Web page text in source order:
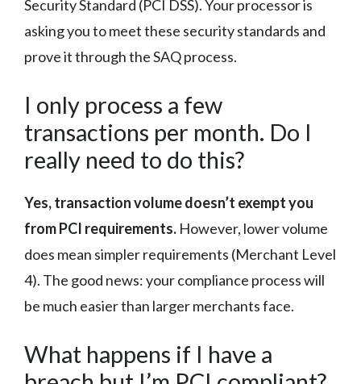
Security Standard (PCI DSS). Your processor is
asking you to meet these security standards and
prove it through the SAQ process.
I only process a few
transactions per month. Do I
really need to do this?
Yes, transaction volume doesn’t exempt you
from PCI requirements. However, lower volume
does mean simpler requirements (Merchant Level
4). The good news: your compliance process will
be much easier than larger merchants face.
What happens if I have a